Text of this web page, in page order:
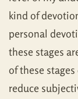
kind of
personal
these stages
of these
reduce